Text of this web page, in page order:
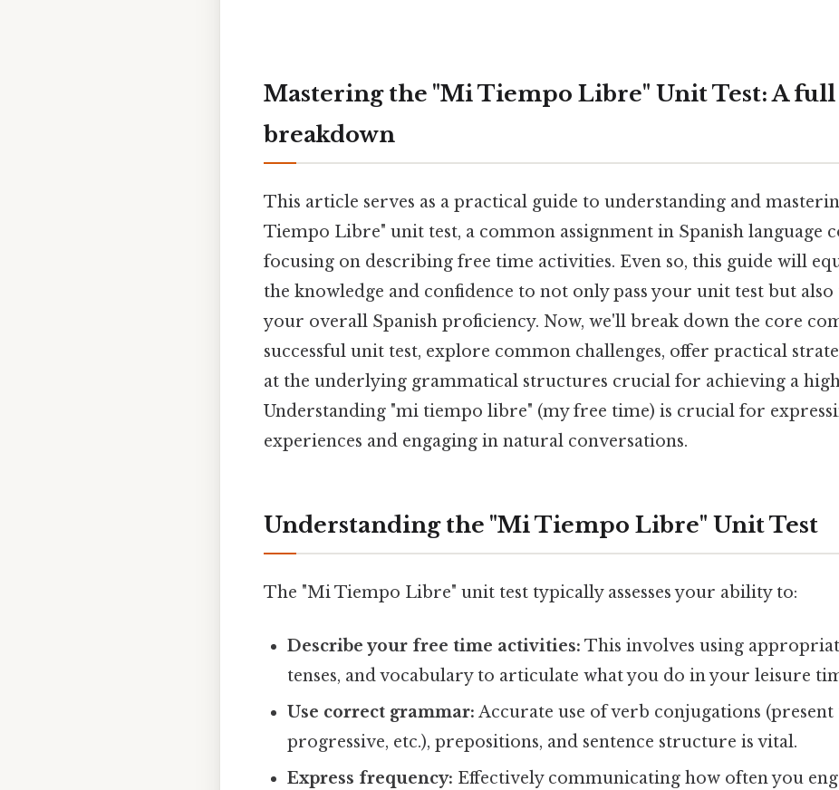
Mastering the "Mi Tiempo Libre" Unit Test: A full
breakdown
This article serves as a practical guide to understanding and
Tiempo Libre" unit test, a common assignment in Spanish language
focusing on describing free time activities. Even so, this guide will
the knowledge and confidence to not only pass your unit test but
your overall Spanish proficiency. Now, we'll break down the core
successful unit test, explore common challenges, offer practical
at the underlying grammatical structures crucial for achieving a
Understanding "mi tiempo libre" (my free time) is crucial for
experiences and engaging in natural conversations.
Understanding the "Mi Tiempo Libre" Unit Test
The "Mi Tiempo Libre" unit test typically assesses your ability to:
Describe your free time activities: This involves using
tenses, and vocabulary to articulate what you do in your leisure
Use correct grammar: Accurate use of verb conjugations (present
progressive, etc.), prepositions, and sentence structure is vital.
Express frequency: Effectively communicating how often you